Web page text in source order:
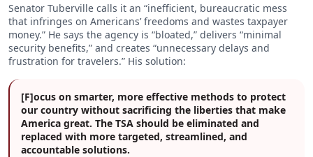
Senator Tuberville calls it an “inefficient, bureaucratic mess
that infringes on Americans’ freedoms and wastes taxpayer
money.” He says the agency is “bloated,” delivers “minimal
security benefits,” and creates “unnecessary delays and
frustration for travelers.” His solution:
[F]ocus on smarter, more effective methods to protect
our country without sacrificing the liberties that make
America great. The TSA should be eliminated and
replaced with more targeted, streamlined, and
accountable solutions.